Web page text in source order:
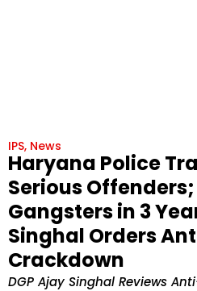
IPS, News
Haryana Police
Serious Offenders;
Gangsters in 3
Singhal Orders
Crackdown
DGP Ajay Singhal Reviews